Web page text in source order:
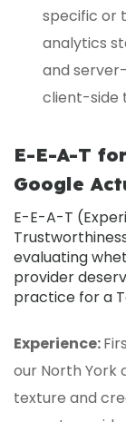
specific or
analytics
and
client-side
E-E-A-T
Google
E-E-A-T
evaluating
provider
practice for a
Experience:
our North York
texture and